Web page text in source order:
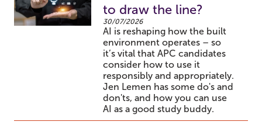
to draw the line?
30/07/2026
AI is reshaping how the built
environment operates – so
it’s vital that APC candidates
consider how to use it
responsibly and appropriately.
Jen Lemen has some do's and
don'ts, and how you can use
AI as a good study buddy.